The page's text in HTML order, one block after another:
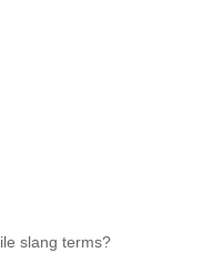
slang terms?